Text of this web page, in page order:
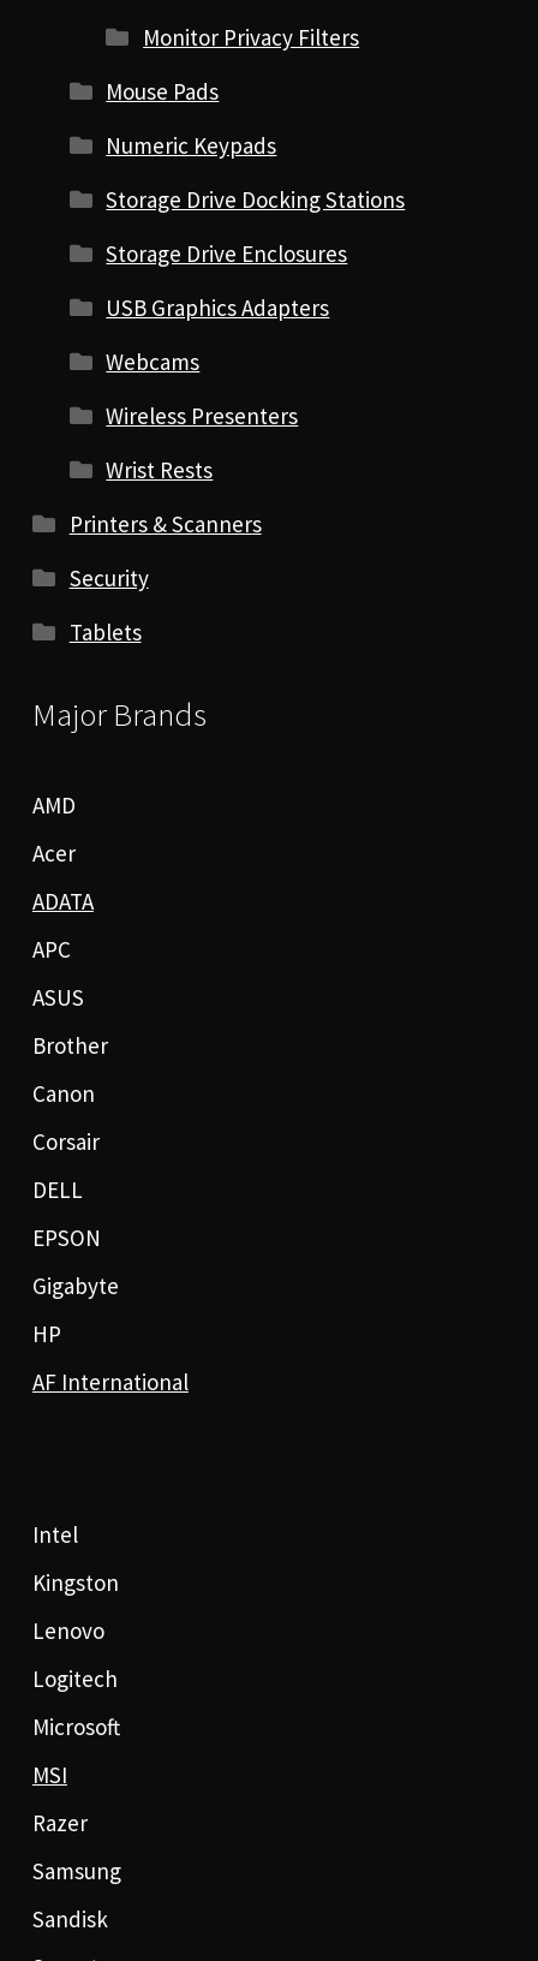
Monitor Privacy Filters
Mouse Pads
Numeric Keypads
Storage Drive Docking Stations
Storage Drive Enclosures
USB Graphics Adapters
Webcams
Wireless Presenters
Wrist Rests
Printers & Scanners
Security
Tablets
Major Brands
AMD
Acer
ADATA
APC
ASUS
Brother
Canon
Corsair
DELL
EPSON
Gigabyte
HP
AF International
Intel
Kingston
Lenovo
Logitech
Microsoft
MSI
Razer
Samsung
Sandisk